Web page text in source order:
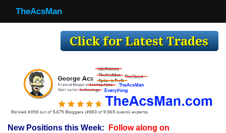
TheAcsMan
Making Trades
Register
TheAcsMan
New Positions this Week:
Follow along on